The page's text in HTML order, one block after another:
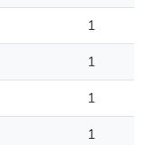
1
1
1
1